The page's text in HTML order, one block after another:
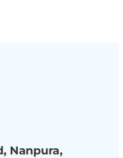
Nanpura,